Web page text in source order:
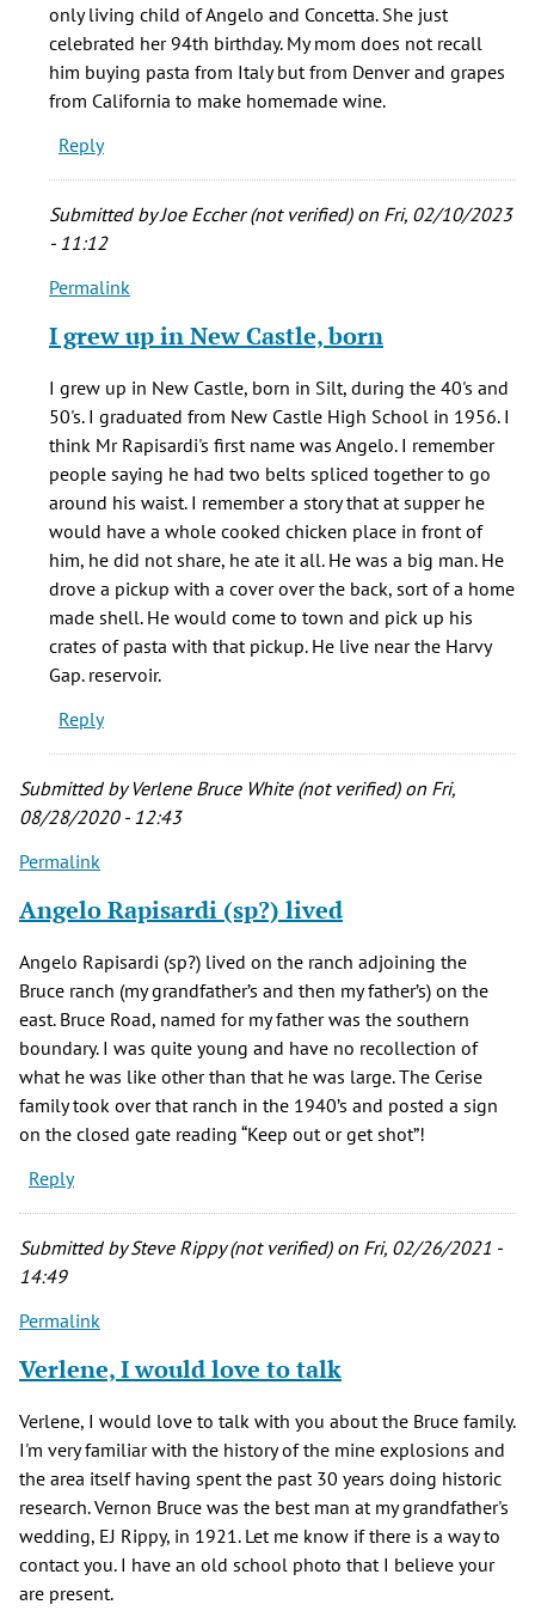
(not
only living child of Angelo and Concetta. She just
celebrated her 94th birthday. My mom does not recall
him buying pasta from Italy but from Denver and grapes
from California to make homemade wine.
Reply
Submitted byJoe Eccher (not verified)on Fri, 02/10/2023
- 11:12
In
to
by
verified)
Permalink
I grew up in New Castle, born
I grew up in New Castle, born in Silt, during the 40's and
50's. I graduated from New Castle High School in 1956. I
think Mr Rapisardi's first name was Angelo. I remember
people saying he had two belts spliced together to go
around his waist. I remember a story that at supper he
would have a whole cooked chicken place in front of
him, he did not share, he ate it all. He was a big man. He
drove a pickup with a cover over the back, sort of a home
made shell. He would come to town and pick up his
crates of pasta with that pickup. He live near the Harvy
Gap. reservoir.
Reply
Submitted byVerlene Bruce White (not verified)on Fri,
08/28/2020 - 12:43
Permalink
Angelo Rapisardi (sp?) lived
Angelo Rapisardi (sp?) lived on the ranch adjoining the
Bruce ranch (my grandfather’s and then my father’s) on the
east. Bruce Road, named for my father was the southern
boundary. I was quite young and have no recollection of
what he was like other than that he was large. The Cerise
family took over that ranch in the 1940’s and posted a sign
on the closed gate reading “Keep out or get shot”!
Reply
Submitted bySteve Rippy (not verified)on Fri, 02/26/2021 -
14:49
Permalink
Verlene, I would love to talk
Verlene, I would love to talk with you about the Bruce family.
I'm very familiar with the history of the mine explosions and
the area itself having spent the past 30 years doing historic
research. Vernon Bruce was the best man at my grandfather's
wedding, EJ Rippy, in 1921. Let me know if there is a way to
contact you. I have an old school photo that I believe your
are present.